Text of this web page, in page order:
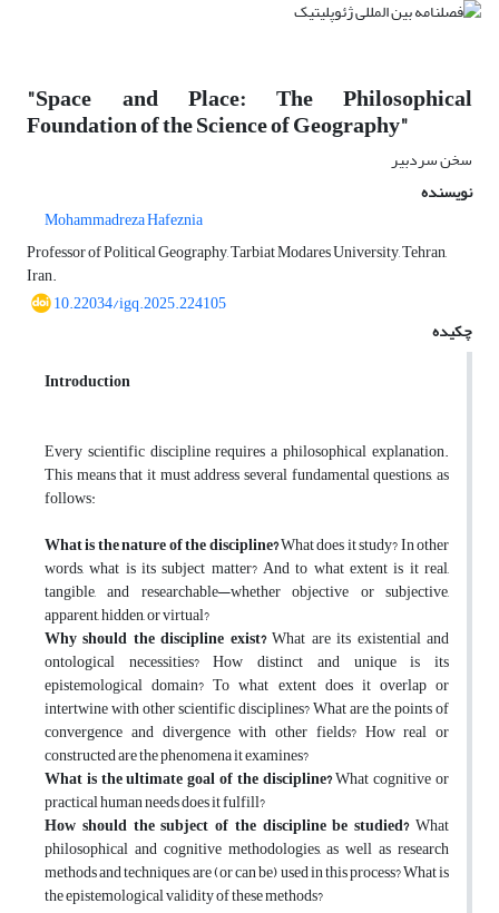
"Space and Place: The Philosophical
Foundation of the Science of Geography"
سخن سردبیر
نویسنده
Mohammadreza Hafeznia
Professor of Political Geography, Tarbiat Modares University, Tehran,
Iran.
10.22034/igq.2025.224105
چکیده
Introduction
Every scientific discipline requires a philosophical explanation.
This means that it must address several fundamental questions, as
follows:
What is the nature of the discipline?What does it study? In other
words, what is its subject matter? And to what extent is it real,
tangible, and researchable—whether objective or subjective,
apparent, hidden, or virtual?
Why should the discipline exist?What are its existential and
ontological necessities? How distinct and unique is its
epistemological domain? To what extent does it overlap or
intertwine with other scientific disciplines? What are the points of
convergence and divergence with other fields? How real or
constructed are the phenomena it examines?
What is the ultimate goal of the discipline?What cognitive or
practical human needs does it fulfill?
How should the subject of the discipline be studied?What
philosophical and cognitive methodologies, as well as research
methods and techniques, are (or can be) used in this process? What is
the epistemological validity of these methods?